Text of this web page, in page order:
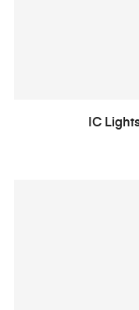
IC